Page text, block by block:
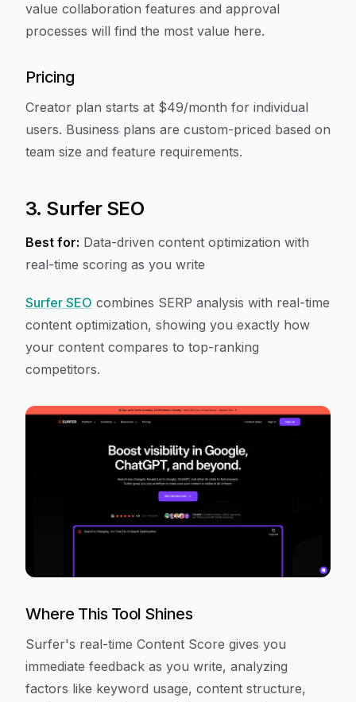
value collaboration features and approval
processes will find the most value here.
Pricing
Creator plan starts at $49/month for individual
users. Business plans are custom-priced based on
team size and feature requirements.
3. Surfer SEO
Best for: Data-driven content optimization with
real-time scoring as you write
Surfer SEO combines SERP analysis with real-time
content optimization, showing you exactly how
your content compares to top-ranking
competitors.
Where This Tool Shines
Surfer's real-time Content Score gives you
immediate feedback as you write, analyzing
factors like keyword usage, content structure,